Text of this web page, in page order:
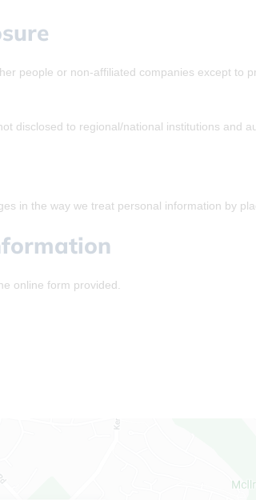
people or non-affiliated companies except to
disclosed to regional/national institutions and
in the way we treat personal information by
online form provided.